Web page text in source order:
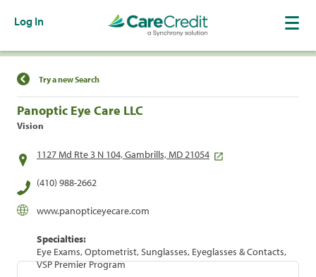
Log In
Find a Location
Try a new Search
Panoptic Eye Care LLC
Vision
1127 Md Rte 3 N 104, Gambrills, MD 21054
(410) 988-2662
www.panopticeyecare.com
Specialties:
Eye Exams, Optometrist, Sunglasses, Eyeglasses & Contacts,
VSP Premier Program